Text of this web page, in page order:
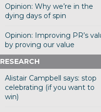
Opinion: Why we’re in the
dying days of spin
Opinion: Improving PR’s
by proving our value
RESEARCH
Alistair Campbell says: stop
celebrating (if you want to
win)